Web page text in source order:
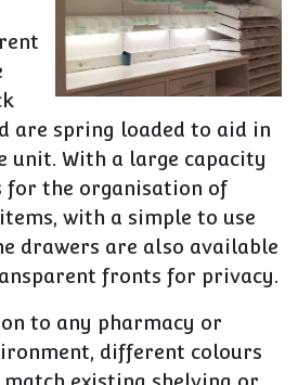
are spring loaded to aid in
With a large capacity
for the organisation of
with a simple to use
drawers are also available
fronts for privacy.
to any pharmacy or
different colours